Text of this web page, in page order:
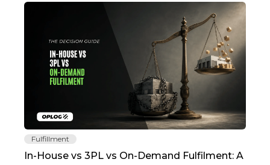
Fulfillment
In-House vs 3PL vs On-Demand Fulfilment: A